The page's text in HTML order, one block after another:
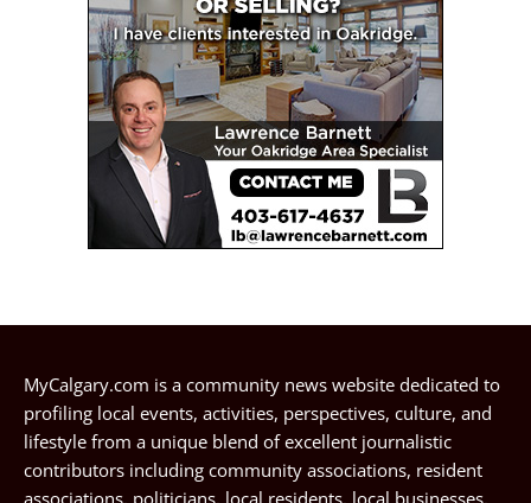
MyCalgary.com is a community news website dedicated to
profiling local events, activities, perspectives, culture, and
lifestyle from a unique blend of excellent journalistic
contributors including community associations, resident